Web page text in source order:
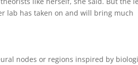
lab has taken on and will bring much
nodes or regions inspired by